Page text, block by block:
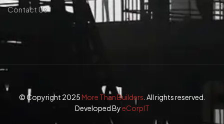
Contact Us
© Copyright 2025More Than Builders . All rights reserved.
Developed ByeCorpIT